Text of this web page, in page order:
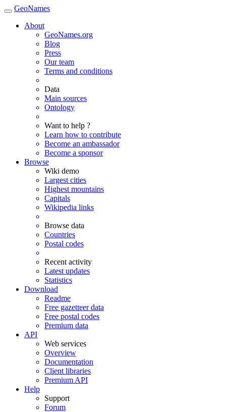
GeoNames
About
GeoNames.org
Blog
Press
Our team
Terms and conditions
Data
Main sources
Ontology
Want to help ?
Learn how to contribute
Become an ambassador
Become a sponsor
Browse
Wiki demo
Largest cities
Highest mountains
Capitals
Wikipedia links
Browse data
Countries
Postal codes
Recent activity
Latest updates
Statistics
Download
Readme
Free gazetteer data
Free postal codes
Premium data
API
Web services
Overview
Documentation
Client libraries
Premium API
Help
Support
Forum